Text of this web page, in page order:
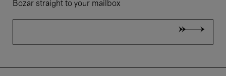
Bozar straight to your mailbox